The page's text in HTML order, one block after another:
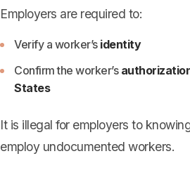
Employers are required to:
Verify a worker’s identity
Confirm the worker’s
States
It is illegal for employers to
employ undocumented workers.